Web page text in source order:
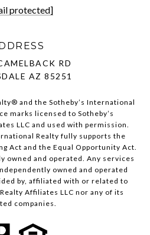
protected]
RD
AZ 85251
and the Sotheby’s International
marks licensed to Sotheby’s
LLC and used with permission.
Realty fully supports the
Act and the Equal Opportunity Act.
owned and operated. Any services
owned and operated
by, affiliated with or related to
Affiliates LLC nor any of its
companies.